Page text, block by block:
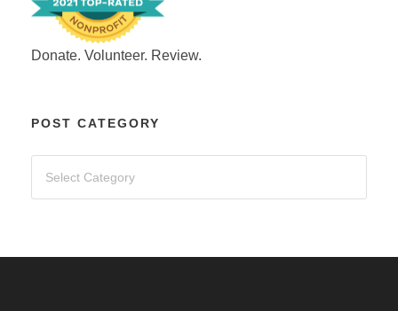
Donate. Volunteer. Review.
POST CATEGORY